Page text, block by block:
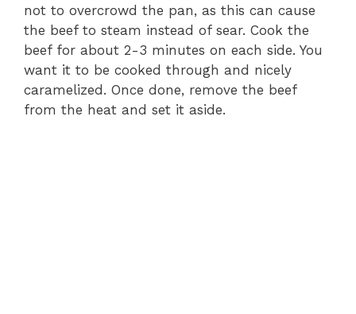
not to overcrowd the pan, as this can cause
the beef to steam instead of sear. Cook the
beef for about 2-3 minutes on each side. You
want it to be cooked through and nicely
caramelized. Once done, remove the beef
from the heat and set it aside.